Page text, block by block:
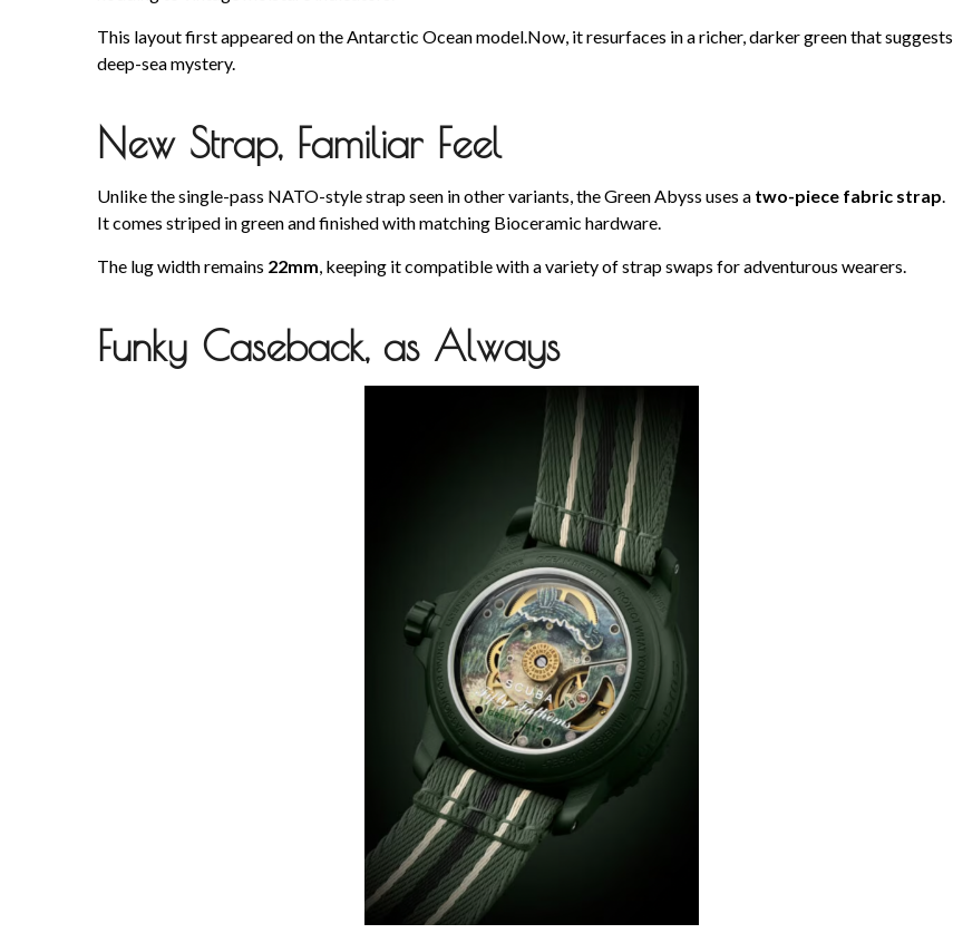
This layout first appeared on the Antarctic Ocean model.Now, it resurfaces in a richer, darker green that suggests
deep-sea mystery.
New Strap, Familiar Feel
Unlike the single-pass NATO-style strap seen in other variants, the Green Abyss uses a two-piece fabric strap.
It comes striped in green and finished with matching Bioceramic hardware.
The lug width remains 22mm, keeping it compatible with a variety of strap swaps for adventurous wearers.
Funky Caseback, as Always